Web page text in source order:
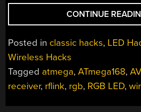
CONTINUE
Posted in classic hacks, LED
Wireless Hacks
Tagged atmega,ATmega168,
receiver, rflink, rgb, RGB LED,